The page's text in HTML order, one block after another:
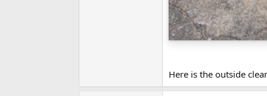
Here is the outside